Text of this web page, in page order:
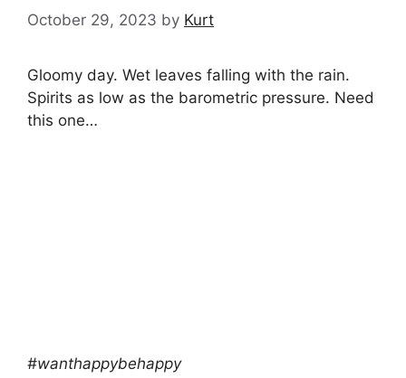
October 29, 2023 by Kurt
Gloomy day. Wet leaves falling with the rain.
Spirits as low as the barometric pressure. Need
this one…
#wanthappybehappy